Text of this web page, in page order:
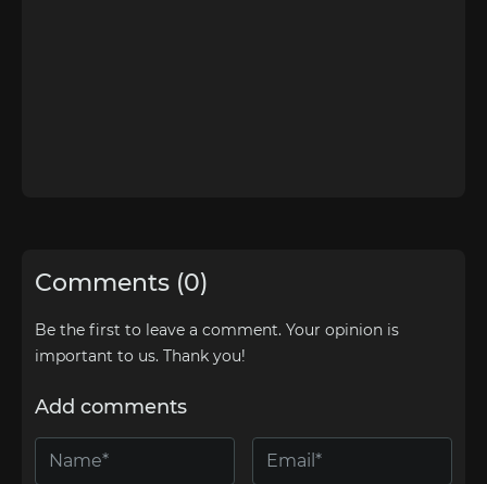
Comments (0)
Be the first to leave a comment. Your opinion is
important to us. Thank you!
Add comments